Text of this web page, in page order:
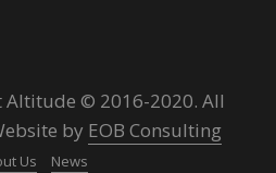
Altitude © 2016-2020. All
by EOB Consulting
Us News